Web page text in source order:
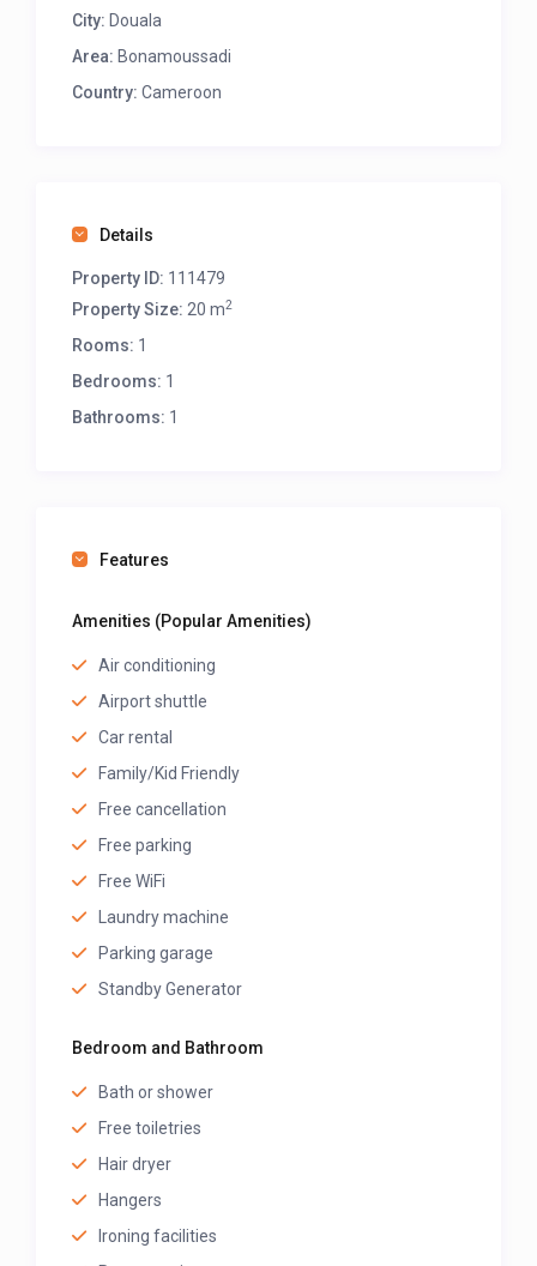
City: Douala
Area: Bonamoussadi
Country: Cameroon
Details
Property ID: 111479
Property Size: 20 m2
Rooms: 1
Bedrooms: 1
Bathrooms: 1
Features
Amenities (Popular Amenities)
Air conditioning
Airport shuttle
Car rental
Family/Kid Friendly
Free cancellation
Free parking
Free WiFi
Laundry machine
Parking garage
Standby Generator
Bedroom and Bathroom
Bath or shower
Free toiletries
Hair dryer
Hangers
Ironing facilities